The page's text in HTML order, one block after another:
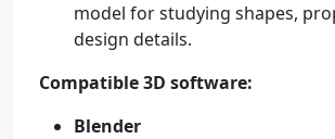
model for studying shapes,
design details.
Compatible 3D software:
Blender